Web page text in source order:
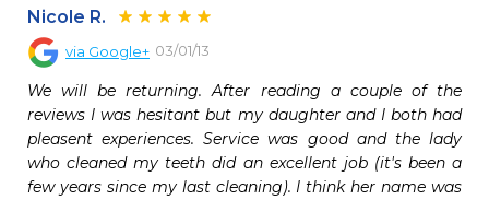
Nicole R.
via Google+ 03/01/13
We will be returning. After reading a couple of the
reviews I was hesitant but my daughter and I both had
pleasent experiences. Service was good and the lady
who cleaned my teeth did an excellent job (it's been a
few years since my last cleaning). I think her name was